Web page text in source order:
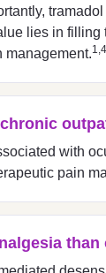
lies in filling
management.
with
pain